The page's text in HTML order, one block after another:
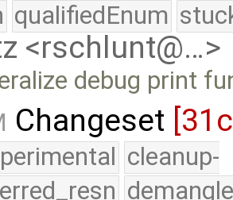
qualifiedEnum
<rschlunt@…>
debug print
Changeset
cleanup-